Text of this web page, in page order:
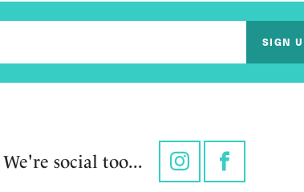
SIGN
We're social too... InstagramFacebook